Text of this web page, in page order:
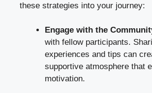
these strategies into your journey:
Engage with the
with fellow participants.
experiences and tips can
supportive atmosphere that
motivation.